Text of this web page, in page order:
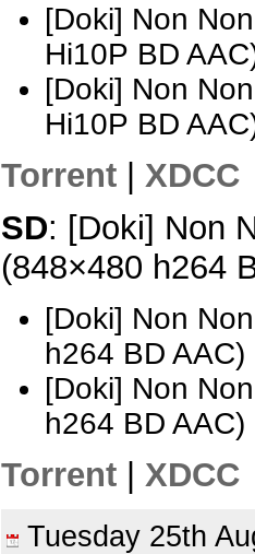
[Doki] Non
Hi10P BD
[Doki] Non
Hi10P BD
Torrent | XDCC
SD: [Doki] Non
(848×480 h264
[Doki] Non
h264 BD
[Doki] Non
h264 BD
Torrent XDCC
Tuesday 25th